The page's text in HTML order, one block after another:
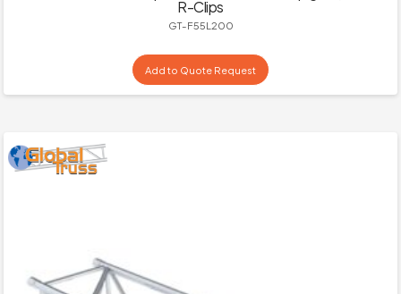
R-Clips
GT-F55L200
Add to Quote Request